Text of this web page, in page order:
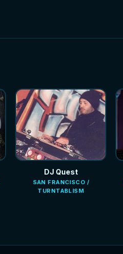
DJ Quest
SAN FRANCISCO /
TURNTABLISM